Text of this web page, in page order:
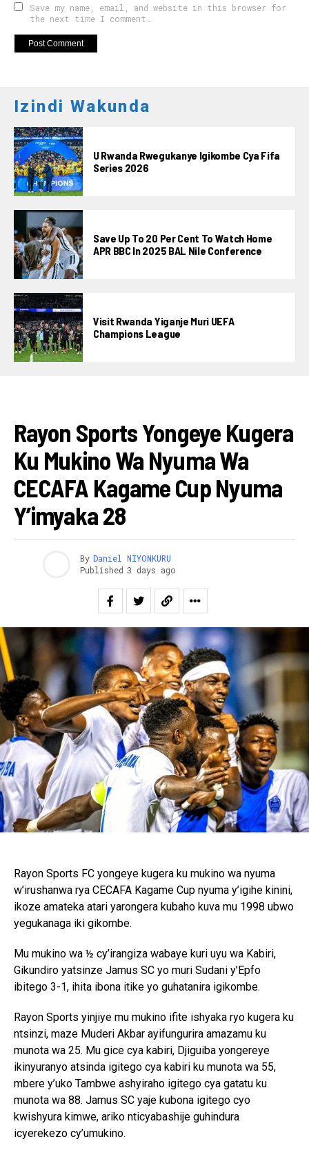
Save my name, email, and website in this browser for
the next time I comment.
Izindi Wakunda
U Rwanda Rwegukanye Igikombe Cya Fifa
Series 2026
Save Up To 20 Per Cent To Watch Home
APR BBC In 2025 BAL Nile Conference
Visit Rwanda Yiganje Muri UEFA
Champions League
Rayon Sports Yongeye Kugera
Ku Mukino Wa Nyuma Wa
CECAFA Kagame Cup Nyuma
Y’imyaka 28
By Daniel NIYONKURU
Published 3 days ago
Rayon Sports FC yongeye kugera ku mukino wa nyuma
w’irushanwa rya CECAFA Kagame Cup nyuma y’igihe kinini,
ikoze amateka atari yarongera kubaho kuva mu 1998 ubwo
yegukanaga iki gikombe.
Mu mukino wa ½ cy’irangiza wabaye kuri uyu wa Kabiri,
Gikundiro yatsinze Jamus SC yo muri Sudani y’Epfo
ibitego 3-1, ihita ibona itike yo guhatanira igikombe.
Rayon Sports yinjiye mu mukino ifite ishyaka ryo kugera ku
ntsinzi, maze Muderi Akbar ayifungurira amazamu ku
munota wa 25. Mu gice cya kabiri, Djiguiba yongereye
ikinyuranyo atsinda igitego cya kabiri ku munota wa 55,
mbere y’uko Tambwe ashyiraho igitego cya gatatu ku
munota wa 88. Jamus SC yaje kubona igitego cyo
kwishyura kimwe, ariko nticyabashije guhindura
icyerekezo cy’umukino.